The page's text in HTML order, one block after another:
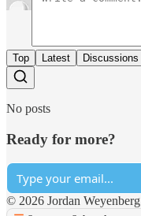
Top Latest Discussions
No posts
Ready for more?
© 2026 Jordan Weyenberg